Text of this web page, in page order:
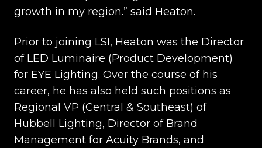
growth in my region.” said Heaton.
Prior to joining LSI, Heaton was the Director
of LED Luminaire (Product Development)
for EYE Lighting. Over the course of his
career, he has also held such positions as
Regional VP (Central & Southeast) of
Hubbell Lighting, Director of Brand
Management for Acuity Brands, and